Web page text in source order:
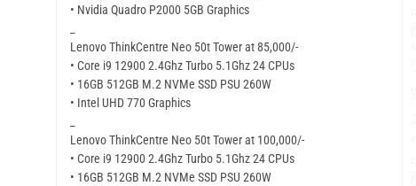
• Nvidia Quadro P2000 5GB Graphics
Lenovo ThinkCentre Neo 50t Tower at 85,000/-
• Core i9 12900 2.4Ghz Turbo 5.1Ghz 24 CPUs
• 16GB 512GB M.2 NVMe SSD PSU 260W
• Intel UHD 770 Graphics
Lenovo ThinkCentre Neo 50t Tower at 100,000/-
• Core i9 12900 2.4Ghz Turbo 5.1Ghz 24 CPUs
• 16GB 512GB M.2 NVMe SSD PSU 260W